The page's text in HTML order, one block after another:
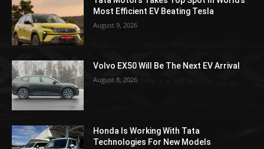
Most Efficient EV Beating Tesla
August 9, 2026
Volvo EX50 Will Be The Next EV Arrival
August 8, 2026
Honda Is Working With Tata
Technologies For New Models